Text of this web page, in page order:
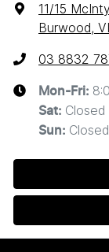
11/15
Burwood,
03 8832
Mon-Fri:
Sat: Closed
Sun: Closed